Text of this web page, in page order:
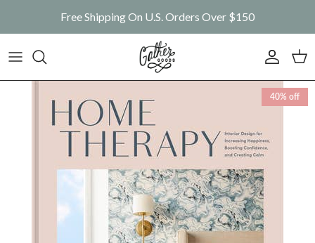
Free Shipping On U.S. Orders Over $150
Account
40% off